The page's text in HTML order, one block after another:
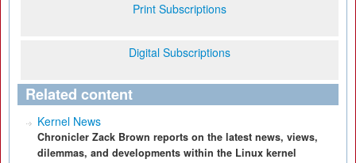
Print Subscriptions
Digital Subscriptions
Related content
Kernel News
Chronicler Zack Brown reports on the latest news, views,
dilemmas, and developments within the Linux kernel